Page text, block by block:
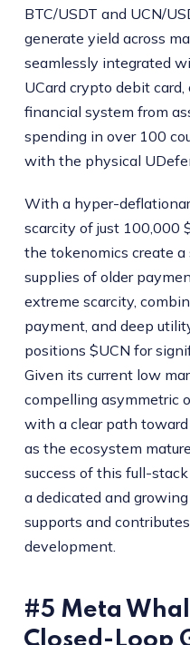
BTC/USDT and UCN/
generate yield across
seamlessly integrated
UCard crypto debit
financial system from
spending in over 100
with the physical
With a hyper-
scarcity of just 100,000
the tokenomics create
supplies of older
extreme scarcity,
payment, and deep
positions $UCN for
Given its current low
compelling asymmetric
with a clear path
as the ecosystem
success of this full-
a dedicated and
supports and
development.
#5 Meta